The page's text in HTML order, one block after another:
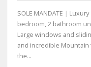
SOLE MANDATE |
bedroom, 2 bathroom
Large windows and
and incredible
the...